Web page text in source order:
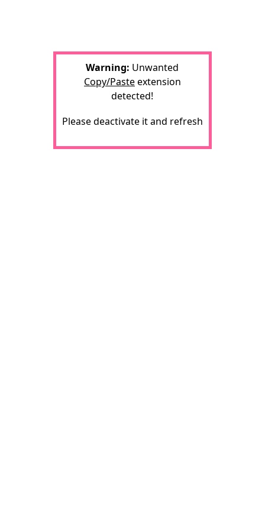
Warning: Unwanted
Copy/Pasteextension
detected!
Please deactivate it and refresh